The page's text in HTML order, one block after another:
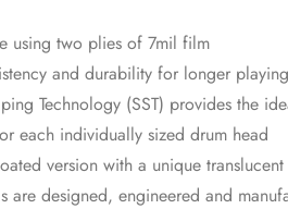
using two plies of 7mil film
and durability for longer
Technology (SST) provides the
each individually sized drum head
version with a unique
are designed, engineered and